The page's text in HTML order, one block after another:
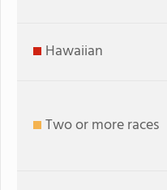
Hawaiian
Two or more races